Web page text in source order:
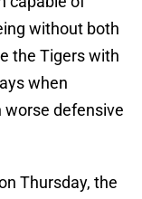
without both
the Tigers with
when
worse defensive
Thursday, the